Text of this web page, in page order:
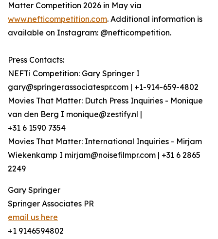
Matter Competition 2026 in May via
www.nefticompetition.com. Additional information is
available on Instagram: @nefticompetition.
Press Contacts:
NEFTi Competition: Gary Springer I
gary@springerassociatespr.com | +1-914-659-4802
Movies That Matter: Dutch Press Inquiries - Monique
van den Berg I monique@zestify.nl |
+31 6 1590 7354
Movies That Matter: International Inquiries - Mirjam
Wiekenkamp I mirjam@noisefilmpr.com | +31 6 2865
2249
Gary Springer
Springer Associates PR
email us here
+1 9146594802